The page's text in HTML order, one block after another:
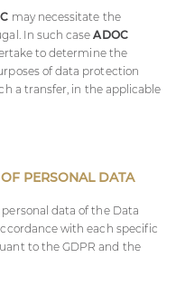
may necessitate the
In such caseADOC
to determine the
of data protection
a transfer, in the applicable
PERSONAL DATA
data of the Data
with each specific
to the GDPR and the